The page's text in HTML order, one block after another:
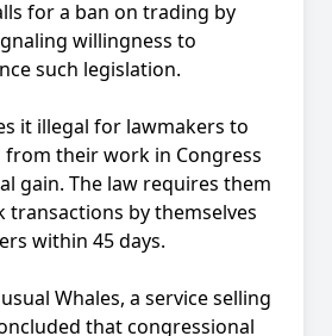
for a ban on trading by
willingness to
such legislation.
it illegal for lawmakers to
their work in Congress
gain. The law requires them
transactions by themselves
within 45 days.
Whales, a service selling
that congressional